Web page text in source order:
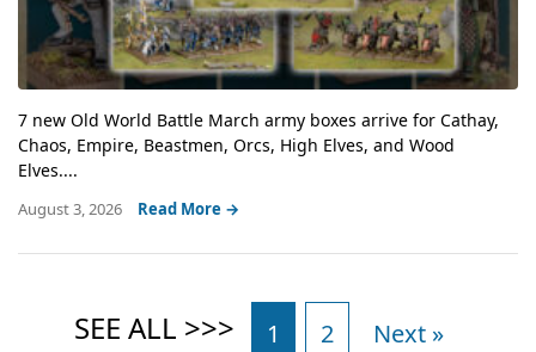
7 new Old World Battle March army boxes arrive for Cathay,
Chaos, Empire, Beastmen, Orcs, High Elves, and Wood
Elves....
August 3, 2026 Read More →
1 2 Next »